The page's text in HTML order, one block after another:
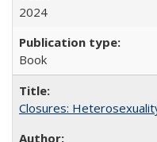
2024
Book
Closures: